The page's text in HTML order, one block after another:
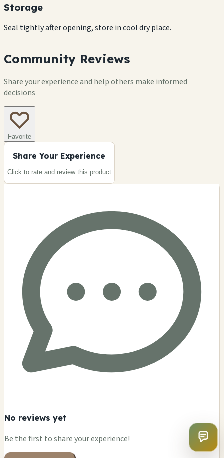
Storage
Seal tightly after opening, store in cool dry place.
Community Reviews
Share your experience and help others make informed
decisions
Favorite
Share Your Experience
Click to rate and review this product
No reviews yet
Be the first to share your experience!